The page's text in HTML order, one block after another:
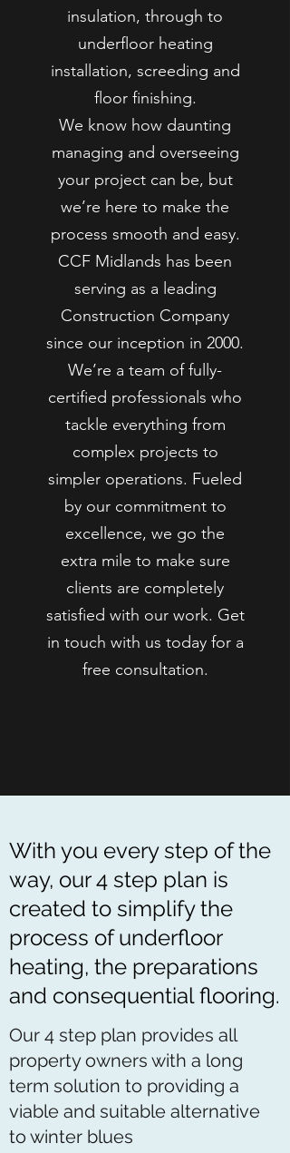
insulation, through to
underfloor heating
installation, screeding and
floor finishing.
We know how daunting
managing and overseeing
your project can be, but
we’re here to make the
process smooth and easy.
CCF Midlands has been
serving as a leading
Construction Company
since our inception in 2000.
We’re a team of fully-
certified professionals who
tackle everything from
complex projects to
simpler operations. Fueled
by our commitment to
excellence, we go the
extra mile to make sure
clients are completely
satisfied with our work. Get
in touch with us today for a
free consultation.
With you every step of the
way, our 4 step plan is
created to simplify the
process of underfloor
heating, the preparations
and consequential flooring.
Our 4 step plan provides all
property owners with a long
term solution to providing a
viable and suitable alternative
to winter blues